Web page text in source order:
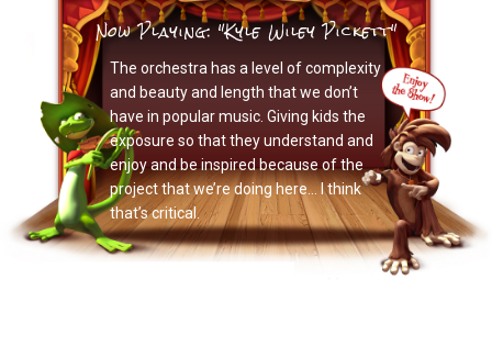
Now Playing: "Kyle Wiley Pickett"
The orchestra has a level of complexity
and beauty and length that we don’t
have in popular music. Giving kids the
exposure so that they understand and
enjoy and be inspired because of the
project that we’re doing here… I think
that’s critical.